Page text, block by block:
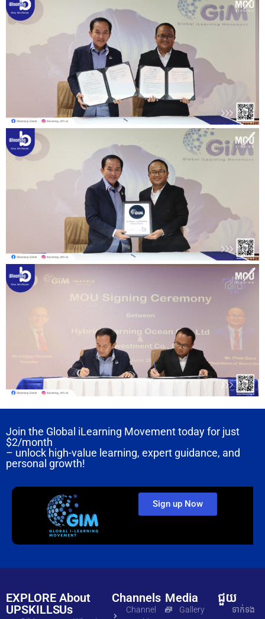
Join the Global iLearning Movement today for just
$2/month
– unlock high-value learning, expert guidance, and
personal growth!
Sign up Now
EXPLORE
UPSKILLS
About
Us
Channels
Channel
Media
Gallery
ជួយ
ទាក់ទង​